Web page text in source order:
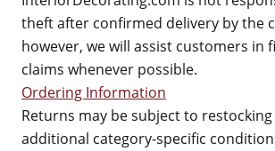
theft after confirmed delivery by the
however, we will assist customers in
claims whenever possible.
Ordering Information
Returns may be subject to restocking
additional category-specific